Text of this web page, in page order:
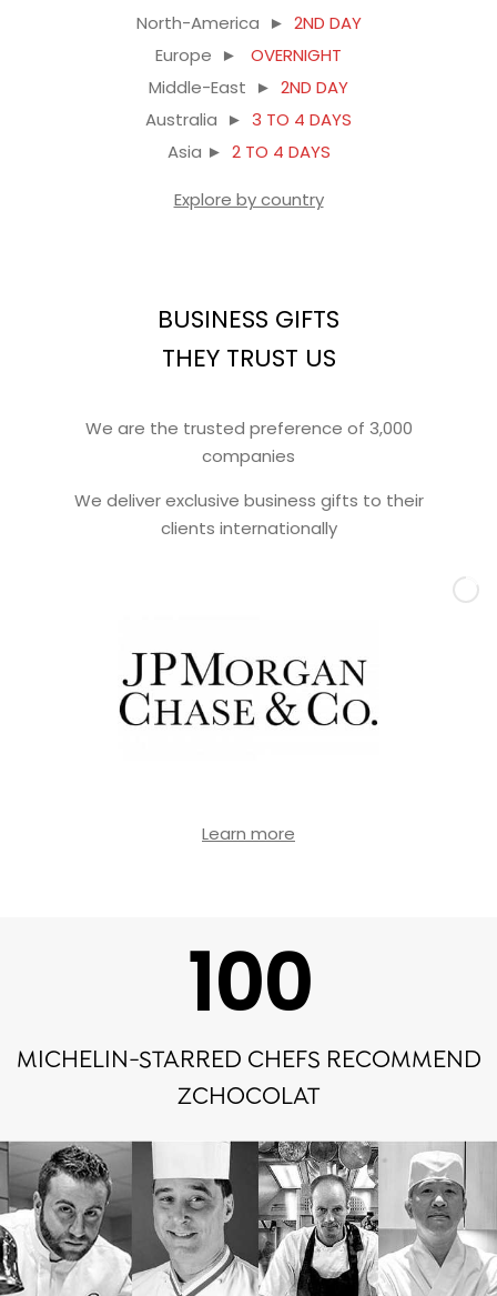
North-America ► 2ND DAY
Europe ►
OVERNIGHT
Middle-East ► 2ND DAY
Australia ► 3 TO 4 DAYS
Asia ► 2 TO 4 DAYS
Explore by country
BUSINESS GIFTS
THEY TRUST US
We are the trusted preference of 3,000
companies
We deliver exclusive business gifts to their
clients internationally
Learn more
100
MICHELIN-STARRED CHEFS RECOMMEND
ZCHOCOLAT